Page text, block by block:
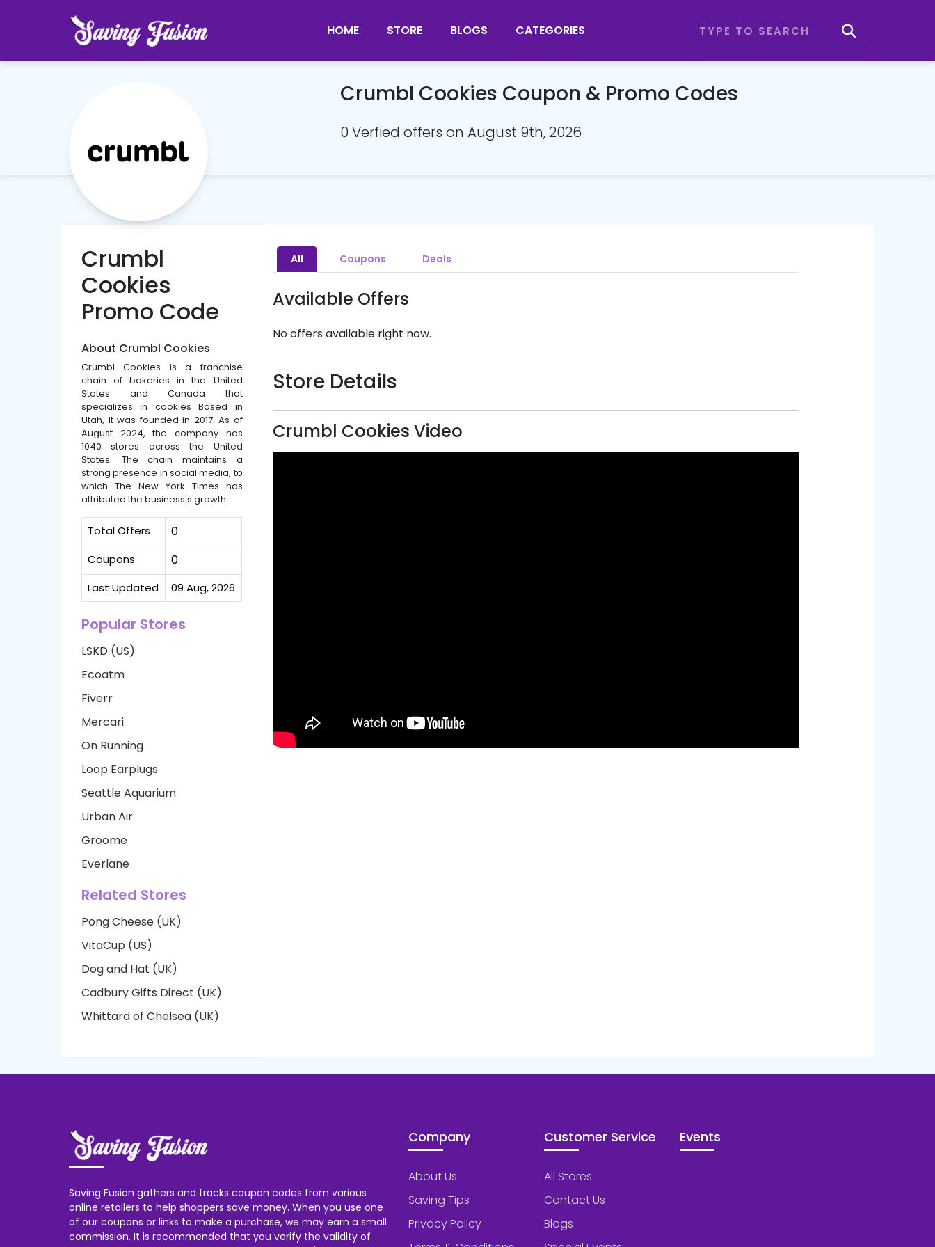
HOME STORE BLOGS CATEGORIES
Crumbl Cookies Coupon & Promo Codes
0 Verfied offers on August 9th, 2026
Crumbl
Cookies
Promo Code
About Crumbl Cookies
Crumbl Cookies is a franchise
chain of bakeries in the United
States and Canada that
specializes in cookies Based in
Utah, it was founded in 2017. As of
August 2024, the company has
1040 stores across the United
States. The chain maintains a
strong presence in social media, to
which The New York Times has
attributed the business's growth.
Total Offers 0
Coupons 0
Last Updated 09 Aug, 2026
Popular Stores
LSKD (US)
Ecoatm
Fiverr
Mercari
On Running
Loop Earplugs
Seattle Aquarium
Urban Air
Groome
Everlane
Related Stores
Pong Cheese (UK)
VitaCup (US)
Dog and Hat (UK)
Cadbury Gifts Direct (UK)
Whittard of Chelsea (UK)
All Coupons Deals
Available Offers
No offers available right now.
Store Details
Crumbl Cookies Video
Saving Fusion gathers and tracks coupon codes from various
online retailers to help shoppers save money. When you use one
of our coupons or links to make a purchase, we may earn a small
commission. It is recommended that you verify the validity of
Company
About Us
Saving Tips
Privacy Policy
Customer Service
All Stores
Contact Us
Blogs
Events